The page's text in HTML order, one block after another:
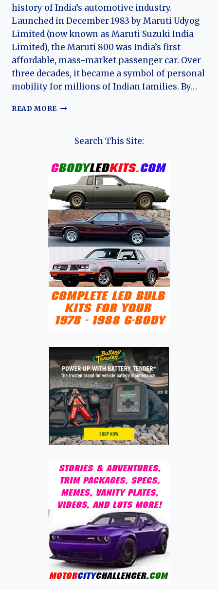
history of India’s automotive industry.
Launched in December 1983 by Maruti Udyog
Limited (now known as Maruti Suzuki India
Limited), the Maruti 800 was India’s first
affordable, mass-market passenger car. Over
three decades, it became a symbol of personal
mobility for millions of Indian families. By…
READ MORE HISTORY
MARUTI
LEGENDARY
INDIAN
AUTOMOBILE
Search This Site: